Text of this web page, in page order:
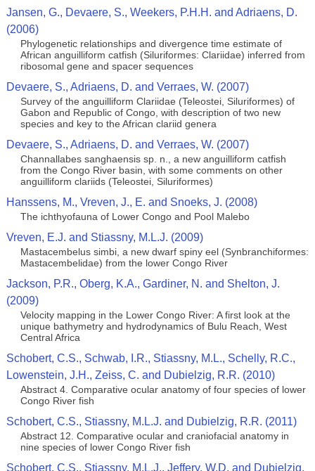
Jansen, G., Devaere, S., Weekers, P.H.H. and Adriaens, D.
(2006)
Phylogenetic relationships and divergence time estimate of
African anguilliform catfish (Siluriformes: Clariidae) inferred from
ribosomal gene and spacer sequences
Devaere, S., Adriaens, D. and Verraes, W. (2007)
Survey of the anguilliform Clariidae (Teleostei, Siluriformes) of
Gabon and Republic of Congo, with description of two new
species and key to the African clariid genera
Devaere, S., Adriaens, D. and Verraes, W. (2007)
Channallabes sanghaensis sp. n., a new anguilliform catfish
from the Congo River basin, with some comments on other
anguilliform clariids (Teleostei, Siluriformes)
Hanssens, M., Vreven, J., E. and Snoeks, J. (2008)
The ichthyofauna of Lower Congo and Pool Malebo
Vreven, E.J. and Stiassny, M.L.J. (2009)
Mastacembelus simbi, a new dwarf spiny eel (Synbranchiformes:
Mastacembelidae) from the lower Congo River
Jackson, P.R., Oberg, K.A., Gardiner, N. and Shelton, J.
(2009)
Velocity mapping in the Lower Congo River: A first look at the
unique bathymetry and hydrodynamics of Bulu Reach, West
Central Africa
Schobert, C.S., Schwab, I.R., Stiassny, M.L., Schelly, R.C.,
Lowenstein, J.H., Zeiss, C. and Dubielzig, R.R. (2010)
Abstract 4. Comparative ocular anatomy of four species of lower
Congo River fish
Schobert, C.S., Stiassny, M.L.J. and Dubielzig, R.R. (2011)
Abstract 12. Comparative ocular and craniofacial anatomy in
nine species of lower Congo River fish
Schobert, C.S., Stiassny, M.L.J., Jeffery, W.D. and Dubielzig,